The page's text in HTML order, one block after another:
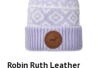
Robin Ruth Leather